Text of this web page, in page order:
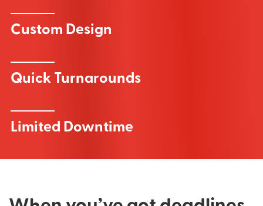
Custom Design
Quick Turnarounds
Limited Downtime